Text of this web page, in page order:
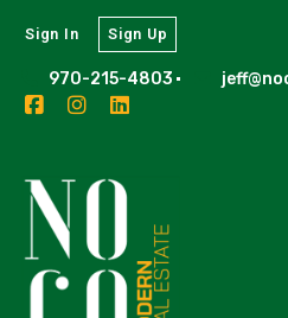
Sign In Sign Up
970-215-4803